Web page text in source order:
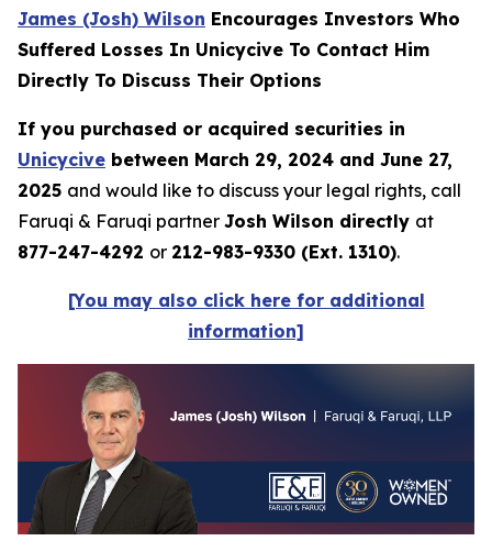
James (Josh) Wilson Encourages Investors Who
Suffered Losses In Unicycive To Contact Him
Directly To Discuss Their Options
If you purchased or acquired securities in
Unicycive between March 29, 2024 and June 27,
2025 and would like to discuss your legal rights, call
Faruqi & Faruqi partner Josh Wilson directly at
877-247-4292 or 212-983-9330 (Ext. 1310).
[You may also click here for additional
information]